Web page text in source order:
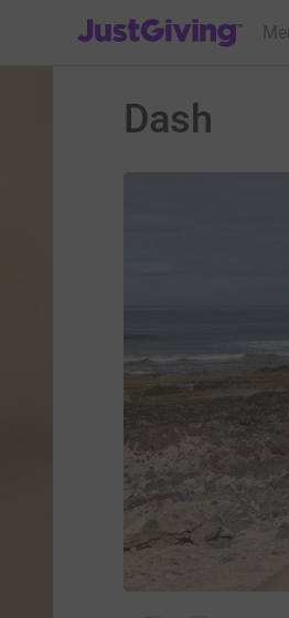
JustGiving’s homepage
Dash